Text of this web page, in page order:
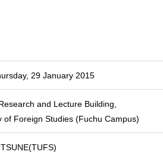
29 January 2015
and Lecture Building,
of Foreign Studies (Fuchu Campus)